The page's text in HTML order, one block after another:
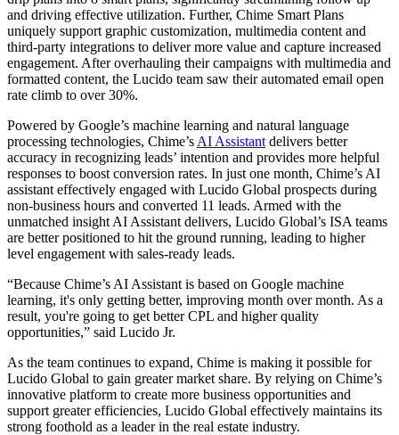
and driving effective utilization. Further, Chime Smart Plans
uniquely support graphic customization, multimedia content and
third-party integrations to deliver more value and capture increased
engagement. After overhauling their campaigns with multimedia and
formatted content, the Lucido team saw their automated email open
rate climb to over 30%.
Powered by Google’s machine learning and natural language
processing technologies, Chime’s AI Assistant delivers better
accuracy in recognizing leads’ intention and provides more helpful
responses to boost conversion rates. In just one month, Chime’s AI
assistant effectively engaged with Lucido Global prospects during
non-business hours and converted 11 leads. Armed with the
unmatched insight AI Assistant delivers, Lucido Global’s ISA teams
are better positioned to hit the ground running, leading to higher
level engagement with sales-ready leads.
“Because Chime’s AI Assistant is based on Google machine
learning, it's only getting better, improving month over month. As a
result, you're going to get better CPL and higher quality
opportunities,” said Lucido Jr.
As the team continues to expand, Chime is making it possible for
Lucido Global to gain greater market share. By relying on Chime’s
innovative platform to create more business opportunities and
support greater efficiencies, Lucido Global effectively maintains its
strong foothold as a leader in the real estate industry.